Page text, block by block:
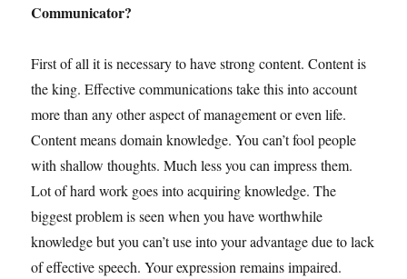
Communicator?
First of all it is necessary to have strong content. Content is
the king. Effective communications take this into account
more than any other aspect of management or even life.
Content means domain knowledge. You can’t fool people
with shallow thoughts. Much less you can impress them.
Lot of hard work goes into acquiring knowledge. The
biggest problem is seen when you have worthwhile
knowledge but you can’t use into your advantage due to lack
of effective speech. Your expression remains impaired.